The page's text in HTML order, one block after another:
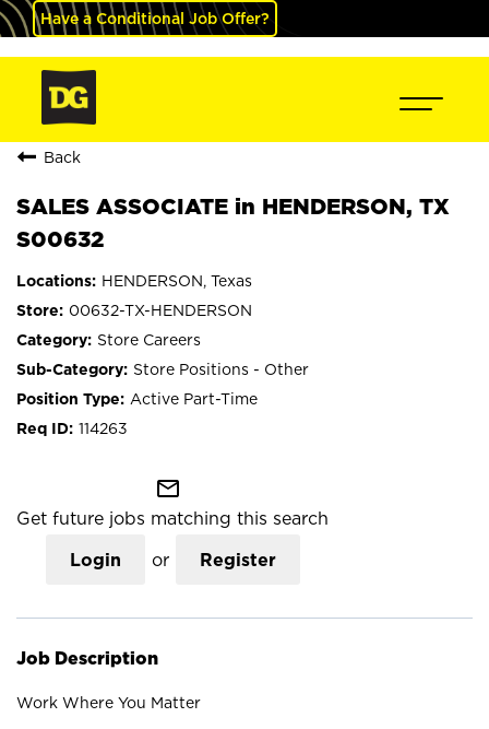
Have a Conditional Job Offer?
Back
SALES ASSOCIATE in HENDERSON, TX
S00632
HENDERSON, Texas
00632-TX-HENDERSON
Store Careers
Store Positions - Other
Active Part-Time
114263
mail_outline
Get future jobs matching this search
Login or Register
Job Description
Work Where You Matter